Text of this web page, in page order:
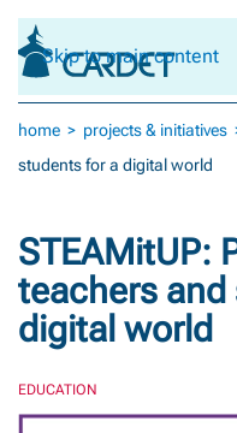
Skip to main content
home projects & initiatives
students for a digital world
STEAMitUP:
teachers
digital world
EDUCATION